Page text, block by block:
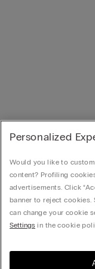
Personalized
Would you like to
content? Profiling
advertisements. Click
banner to reject cookies.
can change your cookie
Settings in the cookie